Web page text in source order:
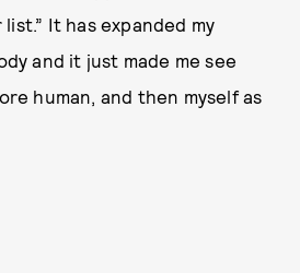
list.” It has expanded my
and it just made me see
human, and then myself as